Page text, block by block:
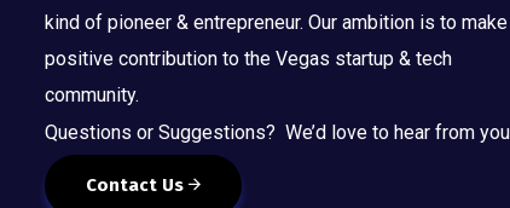
kind of pioneer & entrepreneur. Our ambition is to
positive contribution to the Vegas startup & tech
community.
Questions or Suggestions? We’d love to hear from
Contact Us